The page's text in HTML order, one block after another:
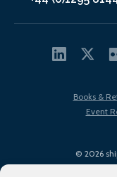
© 2026
Books &
Event